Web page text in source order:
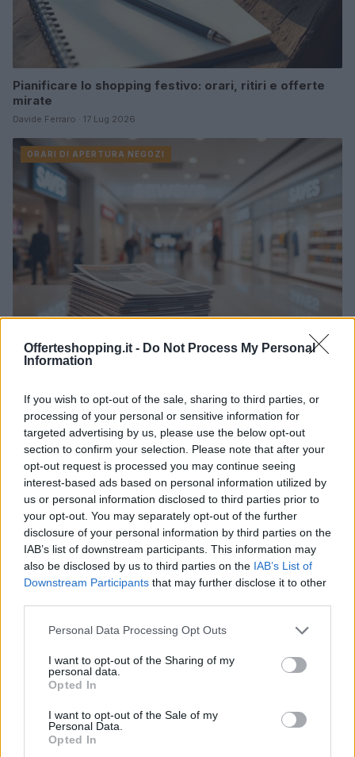
Offerteshopping.it - Do Not Process My Personal
Information
If you wish to opt-out of the sale, sharing to third parties, or
processing of your personal or sensitive information for
targeted advertising by us, please use the below opt-out
section to confirm your selection. Please note that after your
opt-out request is processed you may continue seeing
interest-based ads based on personal information utilized by
us or personal information disclosed to third parties prior to
your opt-out. You may separately opt-out of the further
disclosure of your personal information by third parties on the
IAB’s list of downstream participants. This information may
also be disclosed by us to third parties on the IAB’s List of
Downstream Participants that may further disclose it to other
Please note that this website/app uses one or more Google
not limited to your visit or usage behaviour. You may click to
grant or deny consent to Google and its third-party tags to
use your data for below specified purposes in below Google
consent section.
Personal Data Processing Opt Outs
I want to opt-out of the Sharing of my
personal data.
Opted In
I want to opt-out of the Sale of my
Personal Data.
Opted In
Pianificare lo shopping festivo: orari, ritiri e offerte
mirate
Davide Ferraro · 17 Lug 2026
ORARI DI APERTURA NEGOZI
Cristian Castiglioni · 10 Giu 2026
ORARI DI APERTURA NEGOZI
Centro Commerciale Merlata Bloom: orari, come
arrivare e cosa comprare